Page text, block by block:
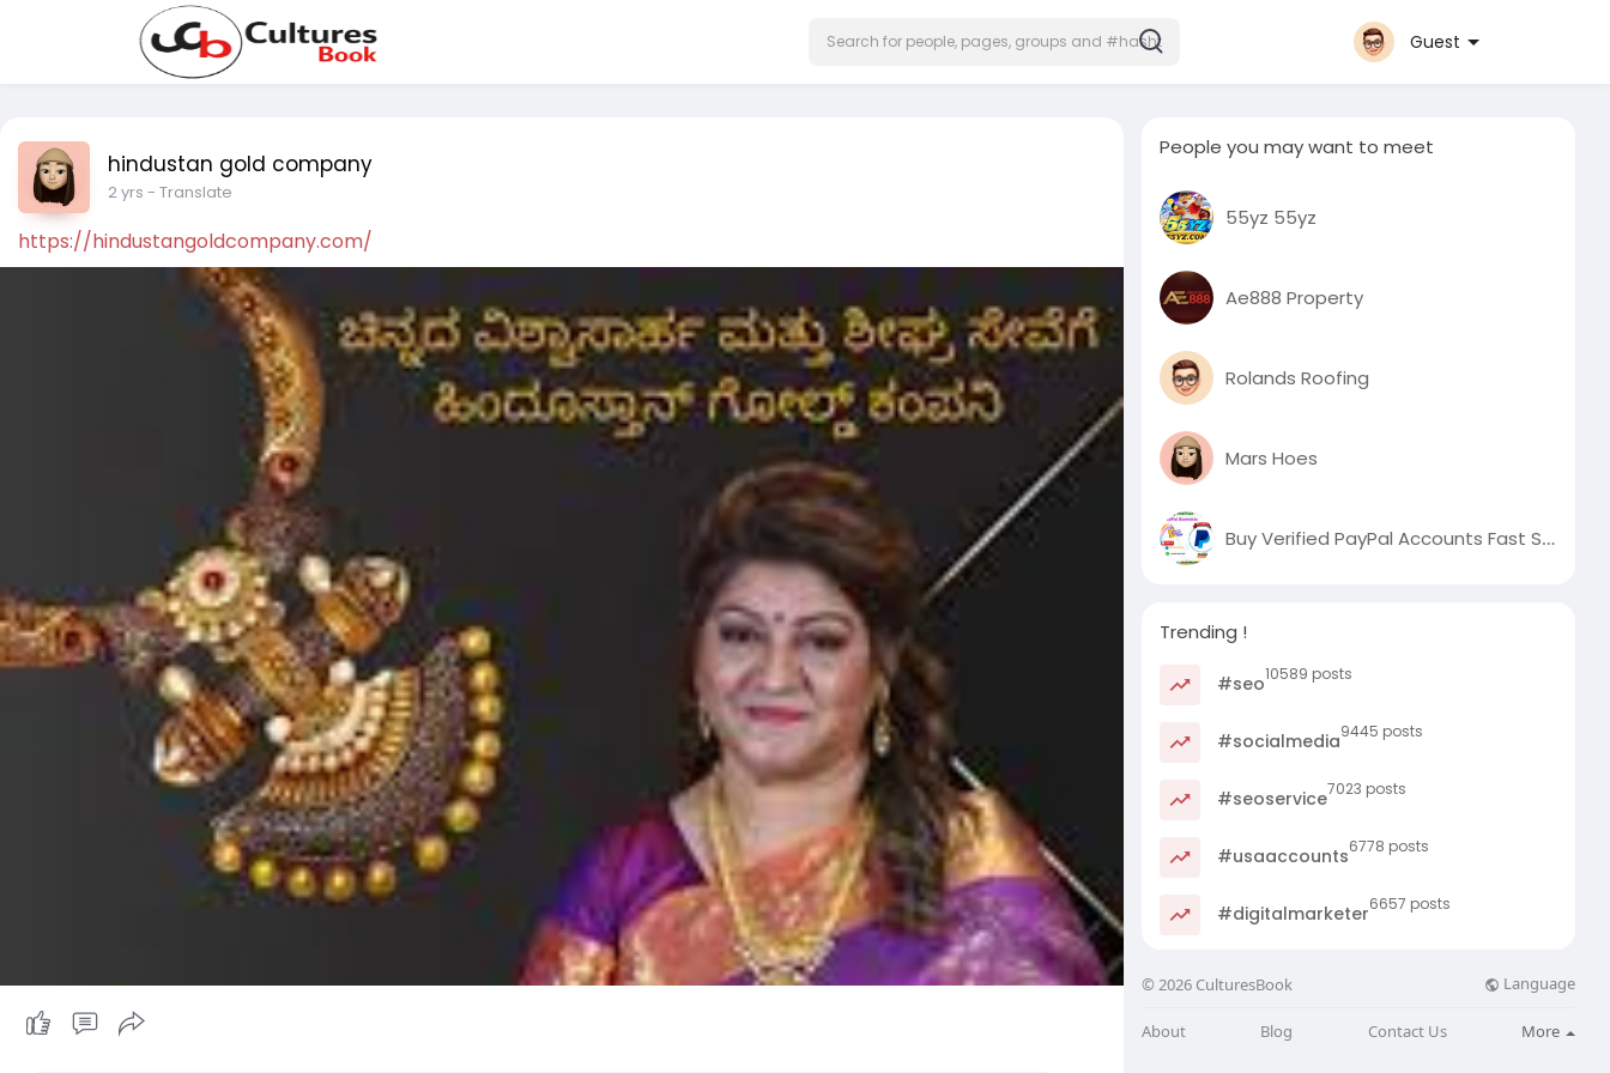
Guest
hindustan gold company
2 yrs - Translate
https://hindustangoldcompany.com/
People you may want to meet
55yz 55yz
Ae888 Property
Rolands Roofing
Mars Hoes
Buy Verified PayPal Accounts Fast Secure
Trending !
#seo10589 posts
#socialmedia9445 posts
#seoservice7023 posts
#usaaccounts6778 posts
#digitalmarketer6657 posts
© 2026 CulturesBook Language
About Blog Contact Us More